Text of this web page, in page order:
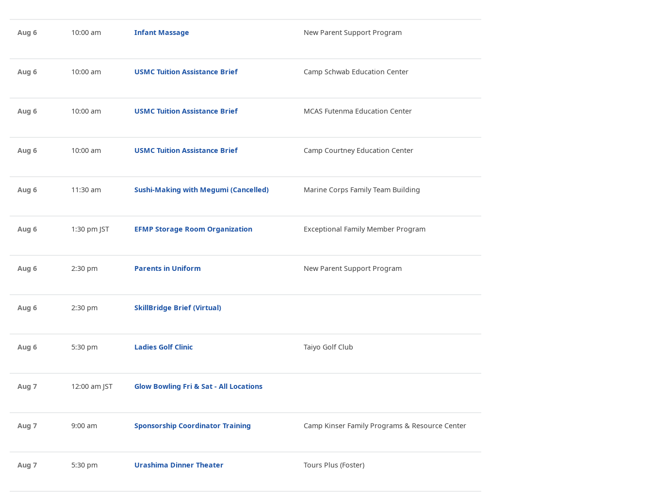
Aug 6 10:00 am Infant Massage New Parent Support Program
Aug 6 10:00 am USMC Tuition Assistance Brief Camp Schwab Education Center
Aug 6 10:00 am USMC Tuition Assistance Brief MCAS Futenma Education Center
Aug 6 10:00 am USMC Tuition Assistance Brief Camp Courtney Education Center
Aug 6 11:30 am Sushi-Making with Megumi (Cancelled) Marine Corps Family Team Building
Aug 6 1:30 pm JST EFMP Storage Room Organization Exceptional Family Member Program
Aug 6 2:30 pm Parents in Uniform New Parent Support Program
Aug 6 2:30 pm SkillBridge Brief (Virtual)
Aug 6 5:30 pm Ladies Golf Clinic Taiyo Golf Club
Aug 7 12:00 am JST Glow Bowling Fri & Sat - All Locations
Aug 7 9:00 am Sponsorship Coordinator Training Camp Kinser Family Programs & Resource Center
Aug 7 5:30 pm Urashima Dinner Theater Tours Plus (Foster)